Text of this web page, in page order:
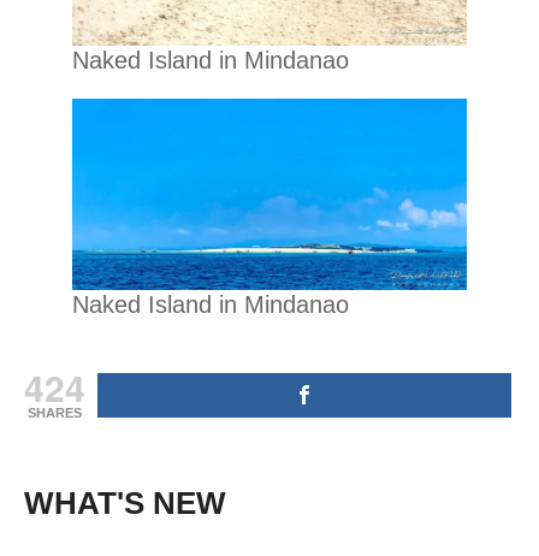
Naked Island in Mindanao
Naked Island in Mindanao
424
SHARES
WHAT'S NEW